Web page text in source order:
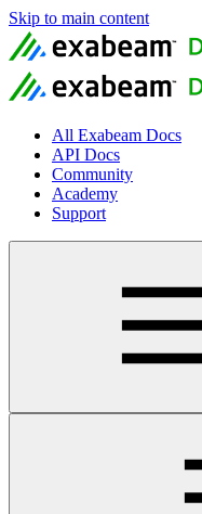
Skip to main content
All Exabeam Docs
API Docs
Community
Academy
Support